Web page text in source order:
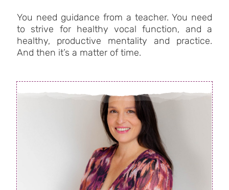
You need guidance from a teacher. You need
to strive for healthy vocal function, and a
healthy, productive mentality and practice.
And then it’s a matter of time.